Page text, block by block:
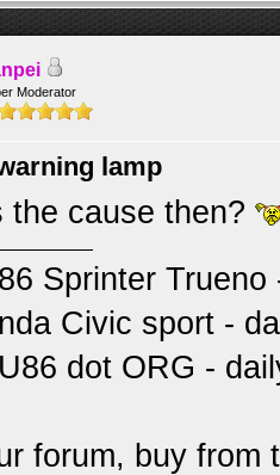
Moderator
lamp
the cause then?
Sprinter
Civic sport -
dot ORG -
forum, buy from